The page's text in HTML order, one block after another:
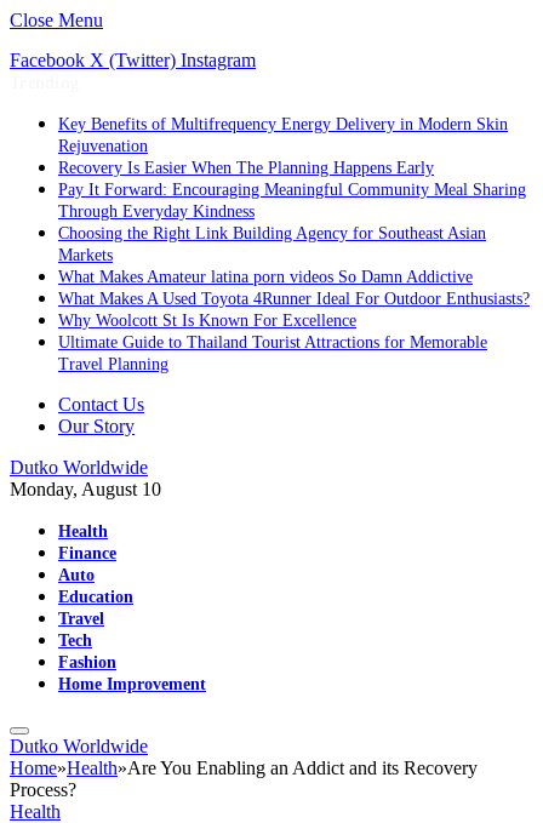
Close Menu
Facebook X (Twitter) Instagram
Key Benefits of Multifrequency Energy Delivery in Modern Skin
Rejuvenation
Recovery Is Easier When The Planning Happens Early
Pay It Forward: Encouraging Meaningful Community Meal Sharing
Through Everyday Kindness
Choosing the Right Link Building Agency for Southeast Asian
Markets
What Makes Amateur latina porn videos So Damn Addictive
What Makes A Used Toyota 4Runner Ideal For Outdoor Enthusiasts?
Why Woolcott St Is Known For Excellence
Ultimate Guide to Thailand Tourist Attractions for Memorable
Travel Planning
Contact Us
Our Story
Dutko Worldwide
Monday, August 10
Health
Finance
Auto
Education
Travel
Tech
Fashion
Home Improvement
Dutko Worldwide
Home»Health»Are You Enabling an Addict and its Recovery
Process?
Health